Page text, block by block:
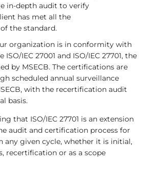
in-depth audit to verify
has met all the
the standard.
organization is in conformity with
IEC 27001 and ISO/IEC 27701, the
by MSECB. The certifications are
scheduled annual surveillance
with the recertification audit
basis.
that ISO/IEC 27701 is an extension
audit and certification process for
any given cycle, whether it is initial,
recertification or as a scope